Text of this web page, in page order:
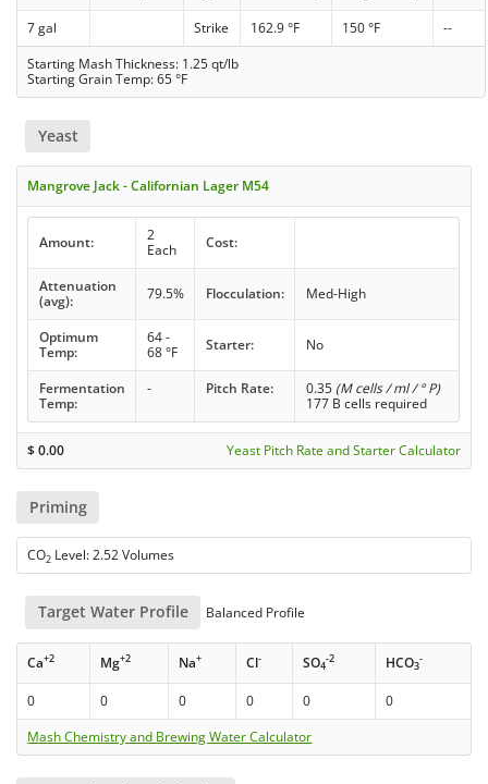
7 gal Strike 162.9 °F 150 °F
--
Starting Mash Thickness: 1.25 qt/lb
Starting Grain Temp: 65 °F
Yeast
Mangrove Jack - Californian Lager M54
Amount:
2
Each
Cost:
Attenuation
(avg):
79.5% Flocculation: Med-High
Optimum
Temp:
64 -
68 °F
Starter: No
Fermentation
Temp:
- Pitch Rate: 0.35 (M cells / ml / ° P)
177 B cells required
$0.00 Yeast Pitch Rate and Starter Calculator
Priming
CO2 Level: 2.52 Volumes
Target Water Profile Balanced Profile
Ca+2 Mg+2 Na+ Cl- SO4
-2 HCO3
-
0 0 0 0 0
0
Mash Chemistry and Brewing Water Calculator